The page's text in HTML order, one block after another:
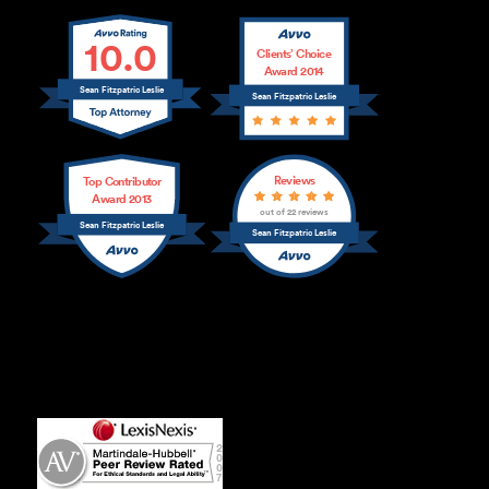
10.0
Sean Fitzpatric Leslie Sean Fitzpatric Leslie
Clients’ Choice
Award 2014
Top Contributor
Award 2013
Sean Fitzpatric Leslie
Sean Fitzpatric Leslie
Reviews
out of 22 reviews